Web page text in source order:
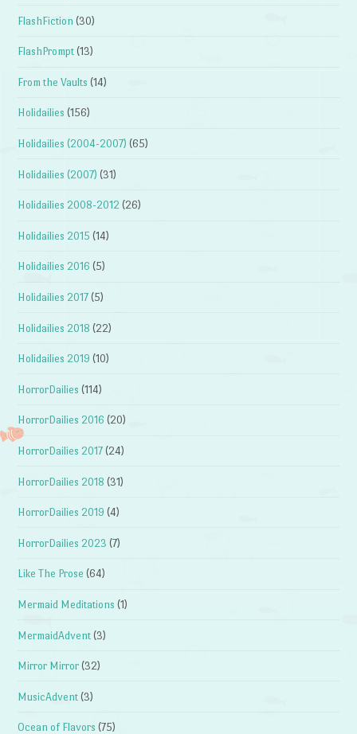
FlashFiction (30)
FlashPrompt (13)
From the Vaults (14)
Holidailies (156)
Holidailies (2004-2007) (65)
Holidailies (2007) (31)
Holidailies 2008-2012 (26)
Holidailies 2015 (14)
Holidailies 2016 (5)
Holidailies 2017 (5)
Holidailies 2018 (22)
Holidailies 2019 (10)
HorrorDailies (114)
HorrorDailies 2016 (20)
HorrorDailies 2017 (24)
HorrorDailies 2018 (31)
HorrorDailies 2019 (4)
HorrorDailies 2023 (7)
Like The Prose (64)
Mermaid Meditations (1)
MermaidAdvent (3)
Mirror Mirror (32)
MusicAdvent (3)
Ocean of Flavors (75)